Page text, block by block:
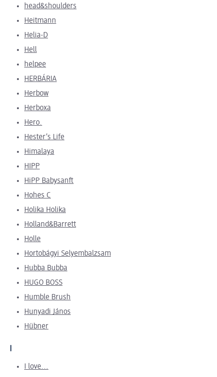
head&shoulders
Heitmann
Helia-D
Hell
helpee
HERBÁRIA
Herbow
Herboxa
Hero.
Hester’s Life
Himalaya
HIPP
HiPP Babysanft
Hohes C
Holika Holika
Holland&Barrett
Holle
Hortobágyi Selyembalzsam
Hubba Bubba
HUGO BOSS
Humble Brush
Hunyadi János
Hübner
I love...